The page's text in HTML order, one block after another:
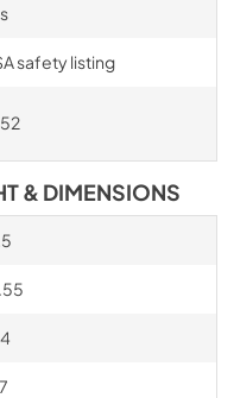
safety listing
& DIMENSIONS